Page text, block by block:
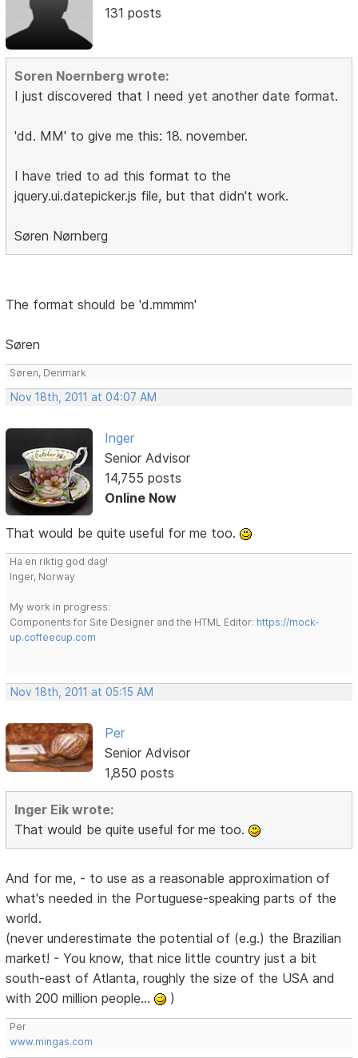
131 posts
Soren Noernberg wrote:
I just discovered that I need yet another date format.
'dd. MM' to give me this: 18. november.
I have tried to ad this format to the
jquery.ui.datepicker.js file, but that didn't work.
Søren Nørnberg
The format should be 'd.mmmm'
Søren
Søren, Denmark
Nov 18th, 2011 at 04:07 AM
Inger
Senior Advisor
14,755 posts
Online Now
That would be quite useful for me too.
Ha en riktig god dag!
Inger, Norway
My work in progress:
Components for Site Designer and the HTML Editor: https://mock-
up.coffeecup.com
Nov 18th, 2011 at 05:15 AM
Per
Senior Advisor
1,850 posts
Inger Eik wrote:
That would be quite useful for me too.
And for me, - to use as a reasonable approximation of
what's needed in the Portuguese-speaking parts of the
world.
(never underestimate the potential of (e.g.) the Brazilian
market! - You know, that nice little country just a bit
south-east of Atlanta, roughly the size of the USA and
with 200 million people...
)
Per
www.mingas.com